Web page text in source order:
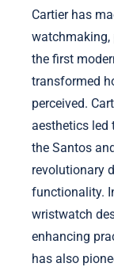
Cartier has
the first
transformed
perceived.
aesthetics led
the Santos
revolutionary
functionality.
wristwatch
enhancing
has also